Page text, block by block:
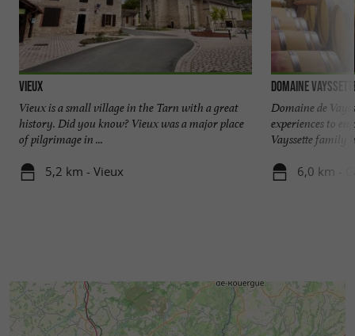
Vieux
Vieux is a small village in the Tarn with a great
history. Did you know? Vieux was a major place
of pilgrimage in ...
5,2 km - Vieux
Domaine
Domaine de
experiences to
Vayssette family
6,0 km -